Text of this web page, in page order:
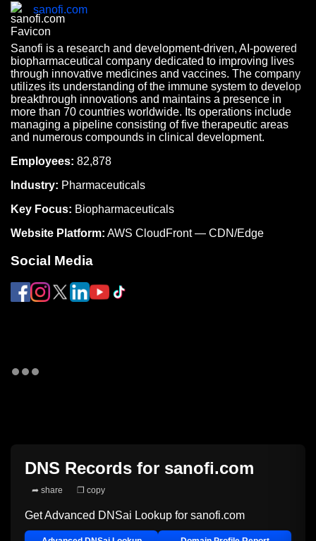
sanofi.com
Sanofi is a research and development-driven, AI-powered
biopharmaceutical company dedicated to improving lives
through innovative medicines and vaccines. The company
utilizes its understanding of the immune system to develop
breakthrough innovations and maintains a presence in
more than 70 countries worldwide. Its operations include
managing a pipeline consisting of five therapeutic areas
and numerous compounds in clinical development.
Employees: 82,878
Industry: Pharmaceuticals
Key Focus: Biopharmaceuticals
Website Platform: AWS CloudFront — CDN/Edge
Social Media
DNS Records for sanofi.com
➦ share ❐ copy
Get Advanced DNSai Lookup for sanofi.com